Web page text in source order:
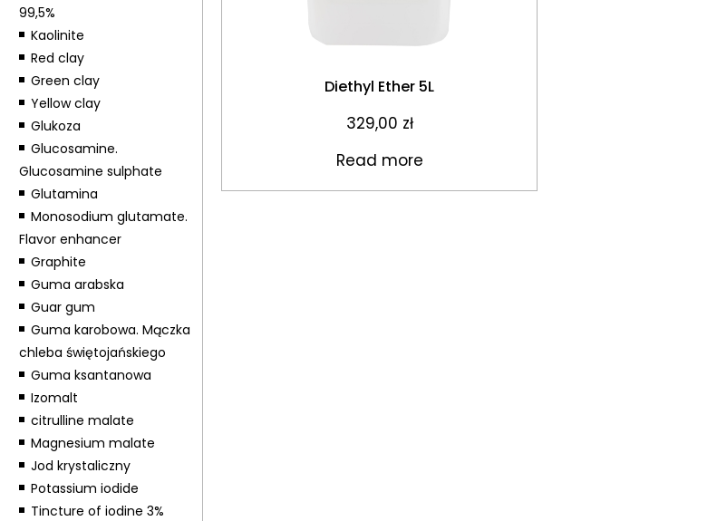
99,5%
Kaolinite
Red clay
Green clay
Yellow clay
Glukoza
Glucosamine.
Glucosamine sulphate
Glutamina
Monosodium glutamate.
Flavor enhancer
Graphite
Guma arabska
Guar gum
Guma karobowa. Mączka
chleba świętojańskiego
Guma ksantanowa
Izomalt
citrulline malate
Magnesium malate
Jod krystaliczny
Potassium iodide
Tincture of iodine 3%
Diethyl Ether 5L
329,00 zł
Read more